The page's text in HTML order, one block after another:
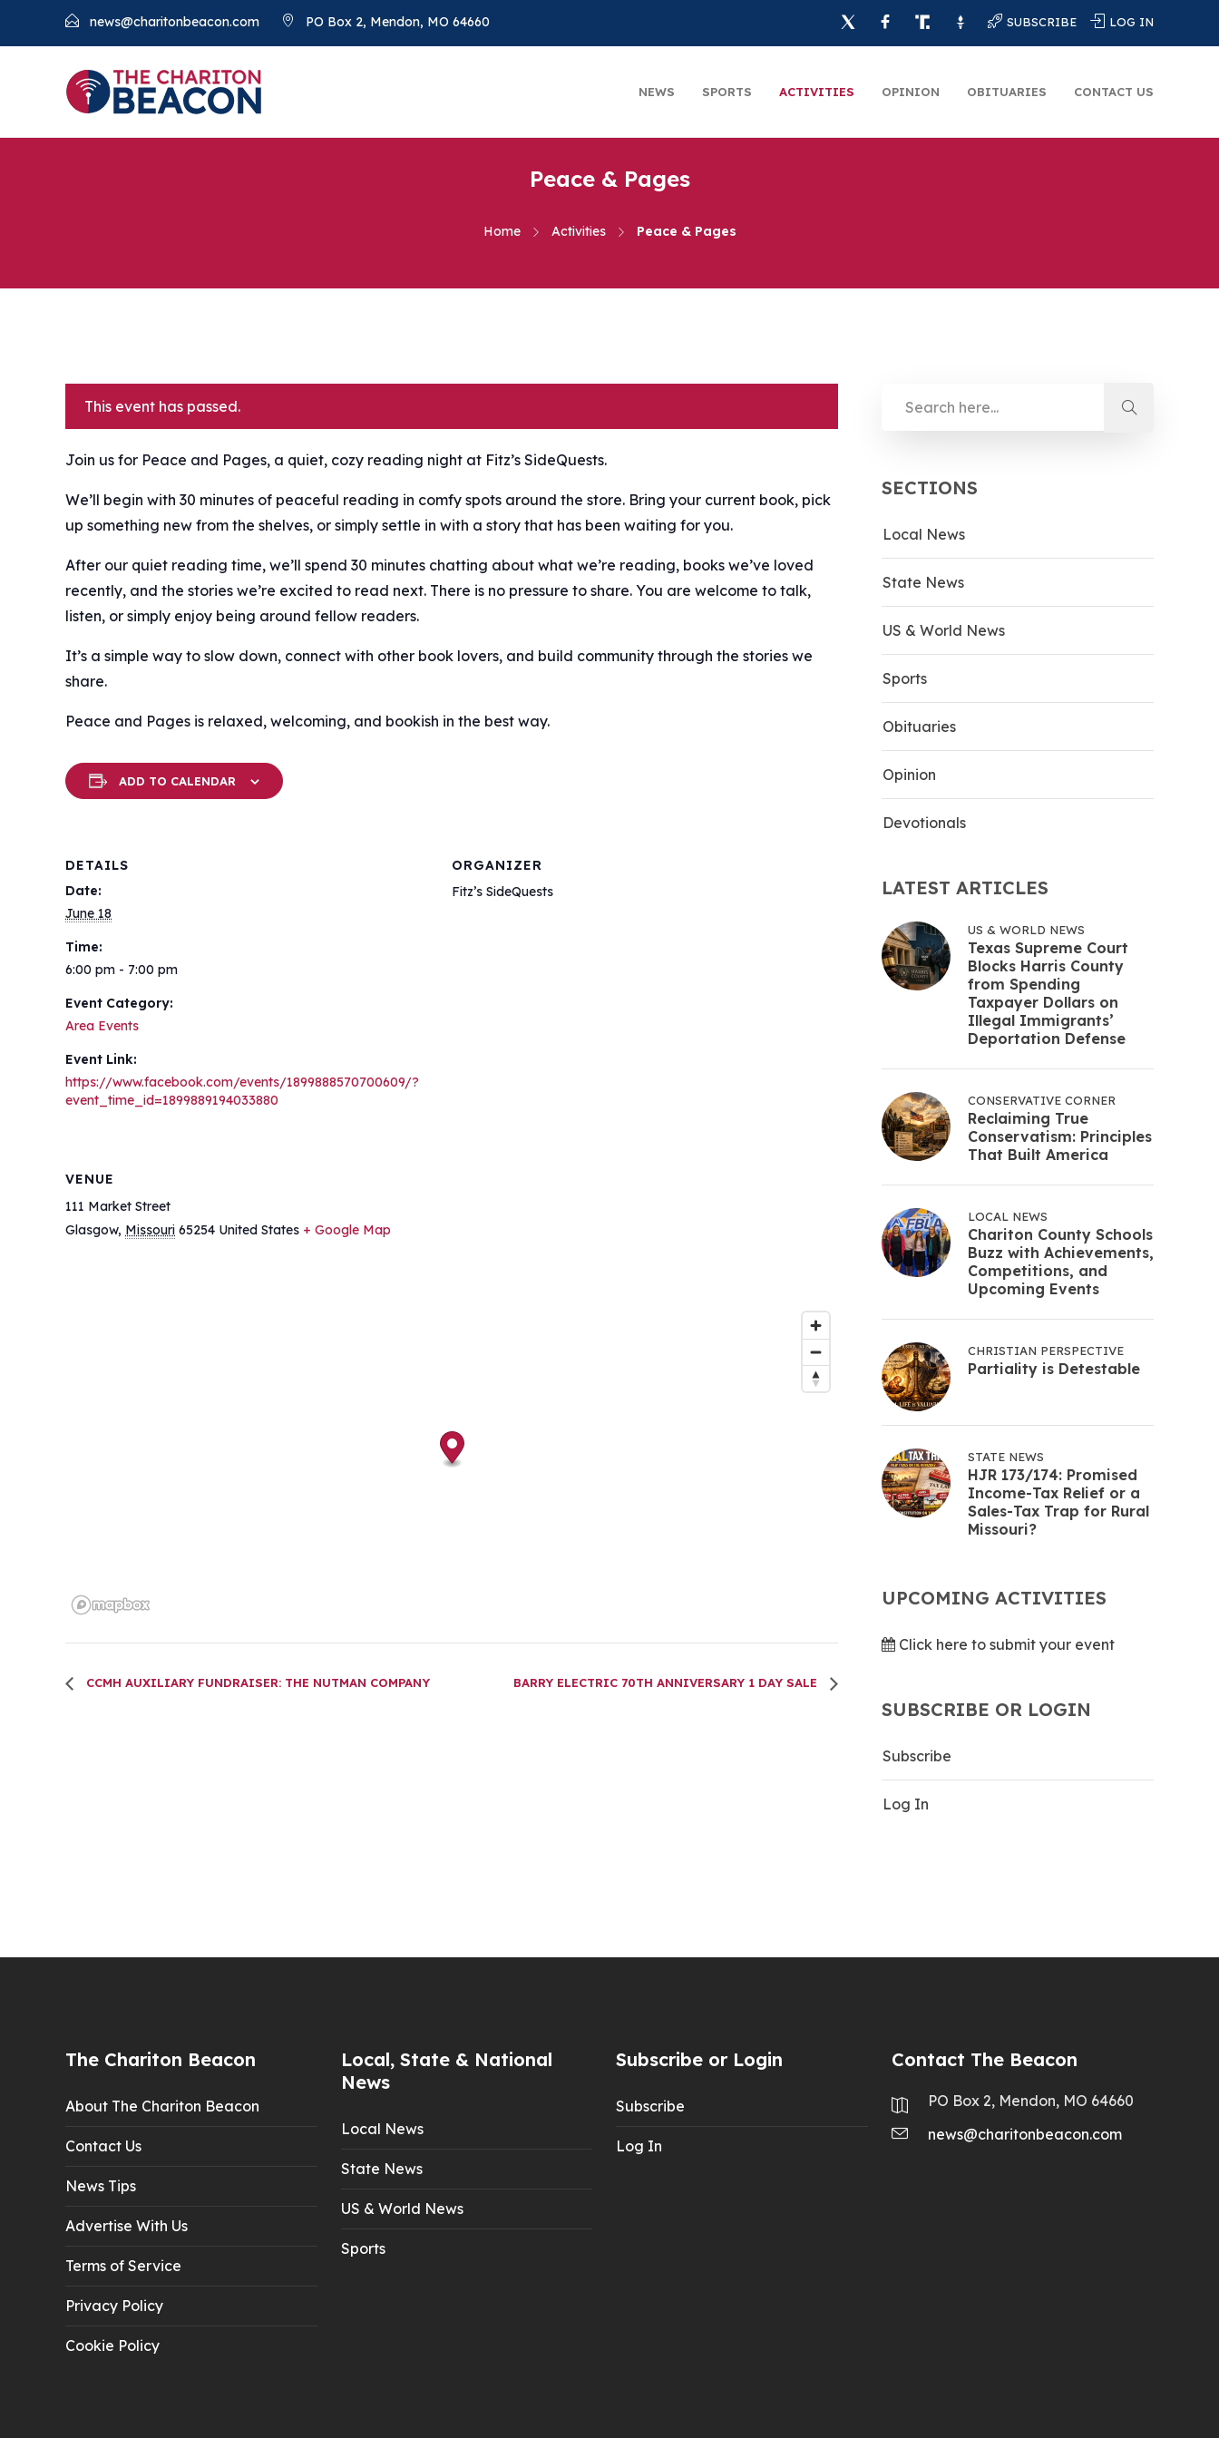
news@charitonbeacon.com PO Box 2, Mendon, MO 64660 SUBSCRIBE LOG IN
NEWS SPORTS ACTIVITIES OPINION OBITUARIES CONTACT US
Peace & Pages
Home Activities Peace & Pages
This event has passed.
Join us for Peace and Pages, a quiet, cozy reading night at Fitz’s SideQuests.
We’ll begin with 30 minutes of peaceful reading in comfy spots around the store. Bring your current book, pick
up something new from the shelves, or simply settle in with a story that has been waiting for you.
After our quiet reading time, we’ll spend 30 minutes chatting about what we’re reading, books we’ve loved
recently, and the stories we’re excited to read next. There is no pressure to share. You are welcome to talk,
listen, or simply enjoy being around fellow readers.
It’s a simple way to slow down, connect with other book lovers, and build community through the stories we
share.
Peace and Pages is relaxed, welcoming, and bookish in the best way.
ADD TO CALENDAR
DETAILS
Date:
June 18
Time:
6:00 pm - 7:00 pm
Event Category:
Area Events
Event Link:
https://www.facebook.com/events/1899888570700609/?
event_time_id=1899889194033880
ORGANIZER
Fitz’s SideQuests
VENUE
111 Market Street
Glasgow, Missouri 65254 United States + Google Map
CCMH AUXILIARY FUNDRAISER: THE NUTMAN COMPANY BARRY ELECTRIC 70TH ANNIVERSARY 1 DAY SALE
SECTIONS
Local News
State News
US & World News
Sports
Obituaries
Opinion
Devotionals
LATEST ARTICLES
US & WORLD NEWS
Texas Supreme Court
Blocks Harris County
from Spending
Taxpayer Dollars on
Illegal Immigrants’
Deportation Defense
CONSERVATIVE CORNER
Reclaiming True
Conservatism: Principles
That Built America
LOCAL NEWS
Chariton County Schools
Buzz with Achievements,
Competitions, and
Upcoming Events
CHRISTIAN PERSPECTIVE
Partiality is Detestable
STATE NEWS
HJR 173/174: Promised
Income-Tax Relief or a
Sales-Tax Trap for Rural
Missouri?
UPCOMING ACTIVITIES
Click here to submit your event
SUBSCRIBE OR LOGIN
Subscribe
Log In
The Chariton Beacon
About The Chariton Beacon
Contact Us
News Tips
Advertise With Us
Terms of Service
Privacy Policy
Cookie Policy
Local, State & National
News
Local News
State News
US & World News
Sports
Subscribe or Login
Subscribe
Log In
Contact The Beacon
PO Box 2, Mendon, MO 64660
news@charitonbeacon.com